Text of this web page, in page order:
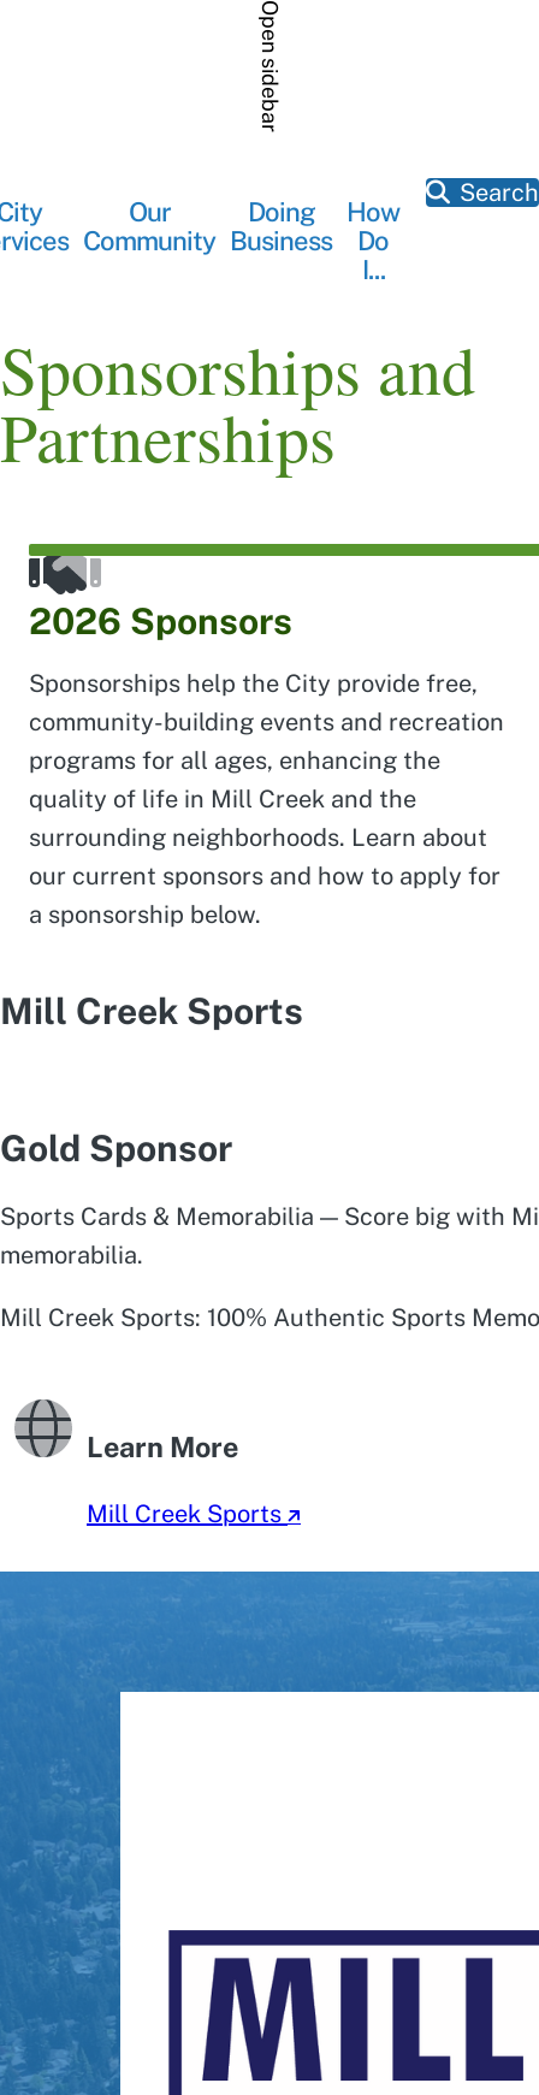
Open sidebar
Main
navigation
Our
Community
Doing
Business
How
Do
I...
Search
Sponsorships and
Partnerships
2026 Sponsors
Sponsorships help the City provide free,
community-building events and recreation
programs for all ages, enhancing the
quality of life in Mill Creek and the
surrounding neighborhoods. Learn about
our current sponsors and how to apply for
a sponsorship below.
Mill Creek Sports
Gold Sponsor
Sports Cards & Memorabilia — Score big with
memorabilia.
Mill Creek Sports: 100% Authentic Sports
Learn More
Mill Creek Sports